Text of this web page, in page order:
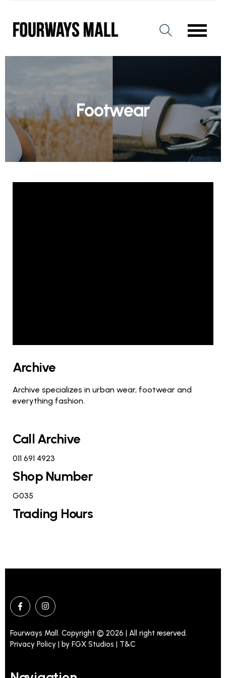
Footwear
Archive
Archive specializes in urban wear, footwear and
everything fashion.
Call Archive
011 691 4923
Shop Number
G035
Trading Hours
Fourways Mall. Copyright © 2026 | All right reserved.
Privacy Policy | by FGX Studios | T&C